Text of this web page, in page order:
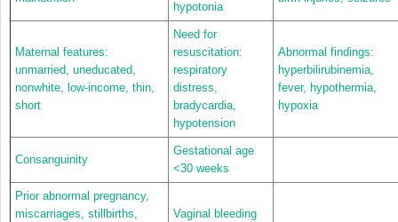
hypotonia
Maternal features:
unmarried, uneducated,
nonwhite, low-income, thin,
short
Need for
resuscitation:
respiratory
distress,
bradycardia,
hypotension
Abnormal findings:
hyperbilirubinemia,
fever, hypothermia,
hypoxia
Consanguinity
Gestational age
<30 weeks
Prior abnormal pregnancy,
miscarriages, stillbirths,
Vaginal bleeding